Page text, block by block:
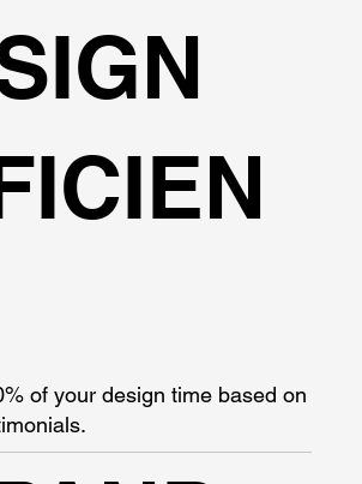
of your design time based on